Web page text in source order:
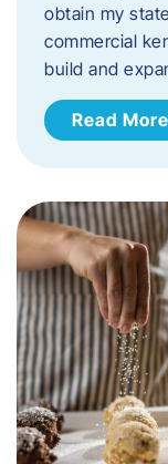
obtain my
commercial
build and
Read More